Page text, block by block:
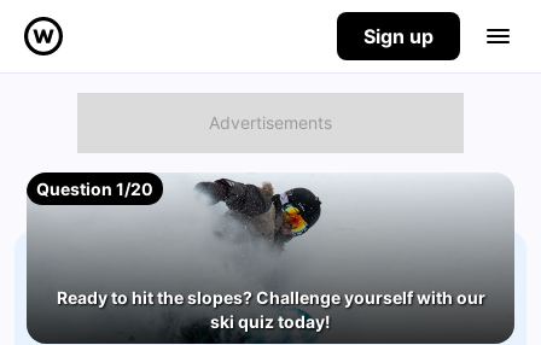
Sign up
Question 1/20
Ready to hit the slopes? Challenge yourself with our
ski quiz today!